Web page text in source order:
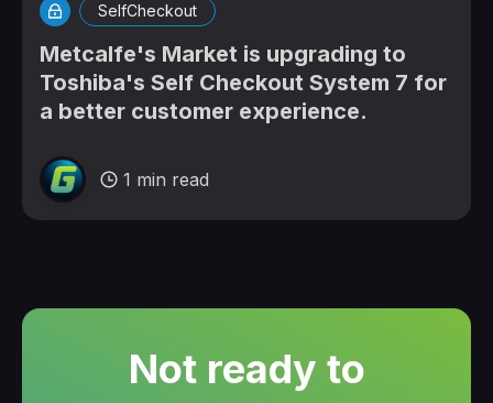
SelfCheckout
Metcalfe's Market is upgrading to
Toshiba's Self Checkout System 7 for
a better customer experience.
1 min read
Not ready to